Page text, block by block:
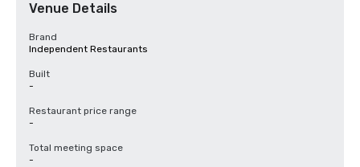
Venue Details
Brand
Independent Restaurants
Built
-
Restaurant price range
-
Total meeting space
-